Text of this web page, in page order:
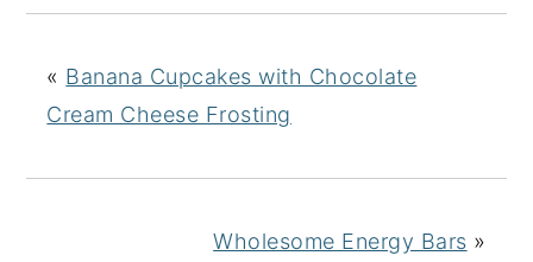
« Banana Cupcakes with Chocolate
Cream Cheese Frosting
Wholesome Energy Bars »